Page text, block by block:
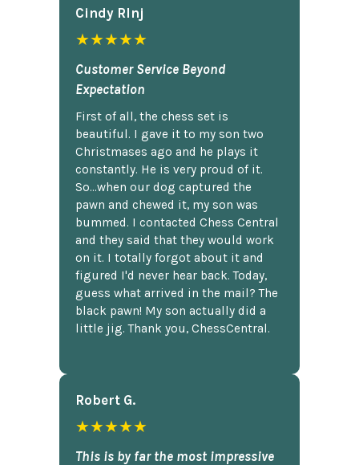
Cindy Rlnj
★★★★★
Customer Service Beyond
Expectation
First of all, the chess set is
beautiful. I gave it to my son two
Christmases ago and he plays it
constantly. He is very proud of it.
So...when our dog captured the
pawn and chewed it, my son was
bummed. I contacted Chess Central
and they said that they would work
on it. I totally forgot about it and
figured I'd never hear back. Today,
guess what arrived in the mail? The
black pawn! My son actually did a
little jig. Thank you, ChessCentral.
Robert G.
★★★★★
This is by far the most impressive